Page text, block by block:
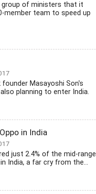
group of ministers that it
member team to speed up
Masayoshi Son's
planning to enter India.
in India
just 2.4% of the mid-range
India, a far cry from the...